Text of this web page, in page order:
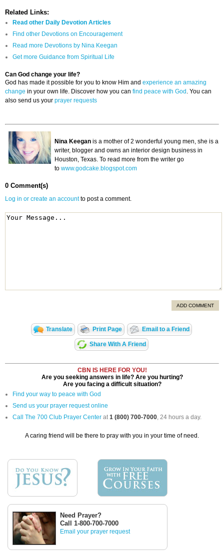
Related Links:
Read other Daily Devotion Articles
Find other Devotions on Encouragement
Read more Devotions by Nina Keegan
Get more Guidance from Spiritual Life
Can God change your life?
God has made it possible for you to know Him and experience an amazing
change in your own life. Discover how you can find peace with God . You can
also send us your prayer requests
Nina Keegan is a mother of 2 wonderful young men, she is a
writer, blogger and owns an interior design business in
Houston, Texas. To read more from the writer go
to www.godcake.blogspot.com
0 Comment(s)
Log in or create an accountto post a comment.
ADD COMMENT
Translate Print Page Email to a Friend
Share With A Friend
CBN IS HERE FOR YOU!
Are you seeking answers in life? Are you hurting?
Are you facing a difficult situation?
Find your way to peace with God
Send us your prayer request online
Call The 700 Club Prayer Center at1 (800) 700-7000, 24 hours a day.
A caring friend will be there to pray with you in your time of need.
Need Prayer?
Call 1-800-700-7000
Email your prayer request